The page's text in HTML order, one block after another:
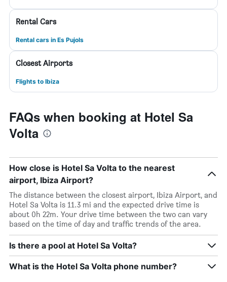
Rental Cars
Rental cars in Es Pujols
Closest Airports
Flights to Ibiza
FAQs when booking at Hotel Sa
Volta
How close is Hotel Sa Volta to the nearest
airport, Ibiza Airport?
The distance between the closest airport, Ibiza Airport, and
Hotel Sa Volta is 11.3 mi and the expected drive time is
about 0h 22m. Your drive time between the two can vary
based on the time of day and traffic trends of the area.
Is there a pool at Hotel Sa Volta?
What is the Hotel Sa Volta phone number?